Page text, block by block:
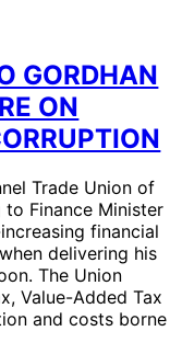
GORDHAN
ON
Trade Union of
Finance Minister
financial
delivering his
The Union
Value-Added Tax
and costs borne